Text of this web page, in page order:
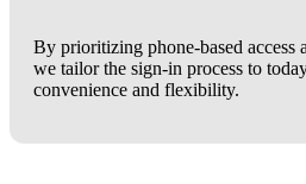
By prioritizing phone-based access
we tailor the sign-in process to
convenience and flexibility.